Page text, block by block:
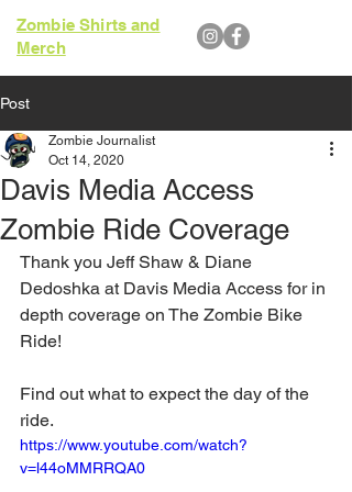
Zombie Shirts and
Merch
Post
Davis Media Access
Zombie Ride Coverage
Zombie Journalist
Oct 14, 2020
Thank you Jeff Shaw & Diane
Dedoshka at Davis Media Access for in
depth coverage on The Zombie Bike
Ride!
Find out what to expect the day of the
ride.
https://www.youtube.com/watch?
v=l44oMMRRQA0